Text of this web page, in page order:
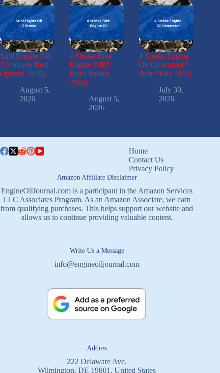
Stihl Engine Oil
2 Stroke(6 Best
Options 2026)
August 5,
2026
4 Stroke Bike
Engine Oil(5
Best Options
2026)
August 5,
2026
4 Stroke Engine
Oil Generator(7
Best Picks 2026)
July 30,
2026
Home
Contact Us
Privacy Policy
Amazon Affiliate Disclaimer
EngineOilJournal.com is a participant in the Amazon Services
LLC Associates Program. As an Amazon Associate, we earn
from qualifying purchases. This helps support our website and
allows us to continue providing valuable content.
Write Us a Message
info@engineoiljournal.com
Addres
222 Delaware Ave,
Wilmington, DE 19801, United States